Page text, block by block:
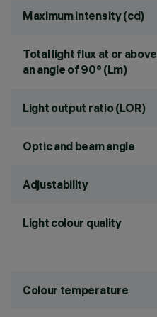
Maximum intensity (cd)
Total light flux at or above
an angle of 90° (Lm)
Light output ratio (LOR)
Optic and beam angle
Adjustability
Light colour quality
Colour temperature